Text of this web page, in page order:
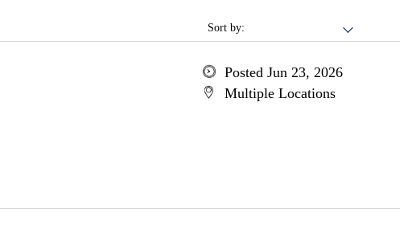
Sort by:
Posted Jun 23, 2026
Multiple Locations